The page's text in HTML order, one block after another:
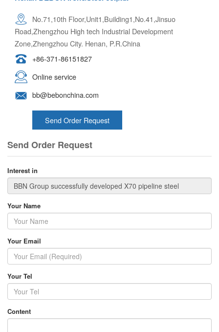
No.71,10th Floor,Unit1,Building1,No.41,Jinsuo
Road,Zhengzhou High tech Industrial Development
Zone,Zhengzhou City. Henan, P.R.China
+86-371-86151827
Online service
bb@bebonchina.com
Send Order Request
Send Order Request
Interest in
Your Name
Your Email
Your Tel
Content